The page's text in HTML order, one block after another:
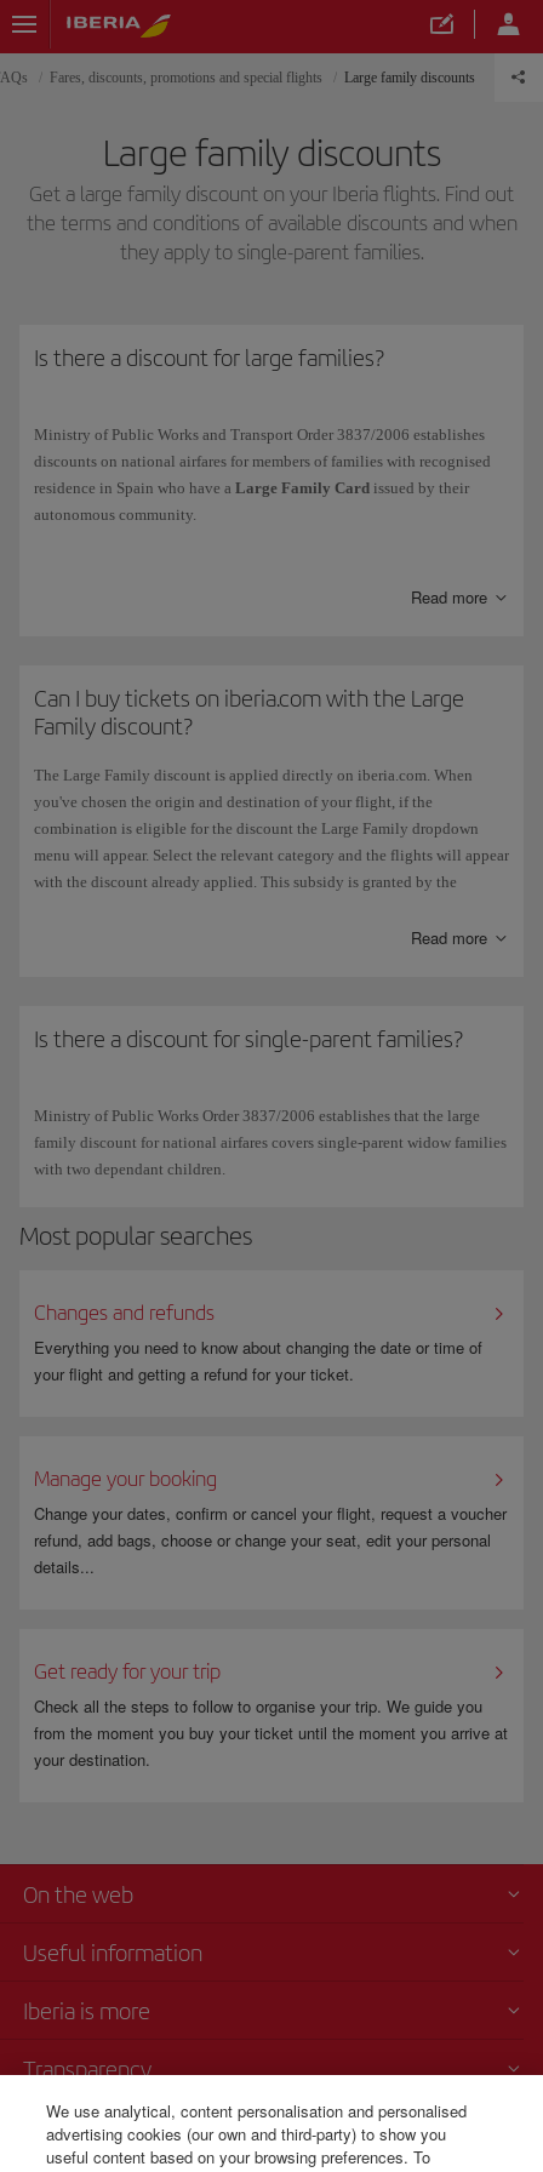
Fares, discounts, promotions and special flights Large family discounts
Large family discounts
Get a large family discount on your Iberia flights. Find out
the terms and conditions of available discounts and when
they apply to single-parent families.
Is there a discount for large families?
Ministry of Public Works and Transport Order 3837/2006 establishes
discounts on national airfares for members of families with recognised
residence in Spain who have a Large Family Card issued by their
autonomous community.
Discount
The discount applies,upon requestof the beneficiary, to tickets issued
in Spain for scheduled flights on alldomestic routes. It affects all fares
class fares when the discount is limited to the amount applicable to the
Neither the large family discount or the resident account will be applied
Ticket issuing fees, including those for routes under Public Service
Obligation, (OSP*), will also be subject to the application of the
discount, with the same limitations that apply to the discount for
*These routes are: Almería – Melilla, Almería – Seville, Badajoz –
– Palma de Mallorca.
Read more
Can I buy tickets on iberia.com with the Large
Family discount?
The Large Family discount is applied directly on iberia.com. When
you've chosen the origin and destination of your flight, if the
combination is eligible for the discount the Large Family dropdown
menu will appear. Select the relevant category and the flights will appear
with the discount already applied. This subsidy is granted by the
3901 87 32
booking are eligible for it, if the booking only includes domestic routes
and if the holder's status is valid until the end date of the trip.
Remember, you will need to show your Large Family Card when you
other travel documents. Iberia will be obliged to deny boarding to
Read more
Is there a discount for single-parent families?
Ministry of Public Works Order 3837/2006 establishes that the large
family discount for national airfares covers single-parent widow families
with two dependant children.
Most popular searches
Changes and refunds
Everything you need to know about changing the date or time of
your flight and getting a refund for your ticket.
Manage your booking
Change your dates, confirm or cancel your flight, request a voucher
refund, add bags, choose or change your seat, edit your personal
details...
Get ready for your trip
Check all the steps to follow to organise your trip. We guide you
from the moment you buy your ticket until the moment you arrive at
your destination.
On the web
Useful information
Iberia is more
Transparency
Telephone sales
+420 0 2 3901 87 32
We use analytical, content personalisation and personalised
advertising cookies (our own and third-party) to show you
useful content based on your browsing preferences. To